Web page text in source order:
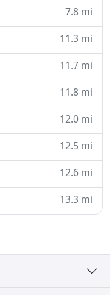
7.8 mi
11.3 mi
11.7 mi
11.8 mi
12.0 mi
12.5 mi
12.6 mi
13.3 mi